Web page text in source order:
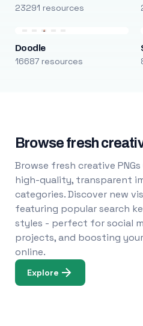
23291 resources
Doodle
16687 resources
Browse fresh
Browse fresh creative
high-quality, transparent
categories. Discover new
featuring popular search
styles - perfect for social
projects, and boosting
online.
Explore